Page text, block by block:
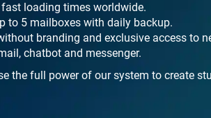
loading times worldwide.
to 5 mailboxes with daily backup.
branding and exclusive access to
chatbot and messenger.
the full power of our system to create